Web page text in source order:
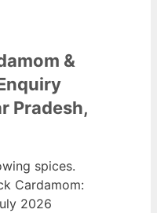
&
Pradesh,
spices.
Cardamom:
2026